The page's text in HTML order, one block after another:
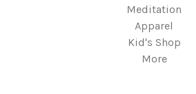
Meditation
Apparel
Kid's Shop
More